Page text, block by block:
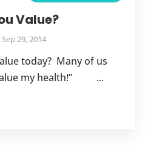
Value?
Sep 29, 2014
today? Many of us
my health!” ...